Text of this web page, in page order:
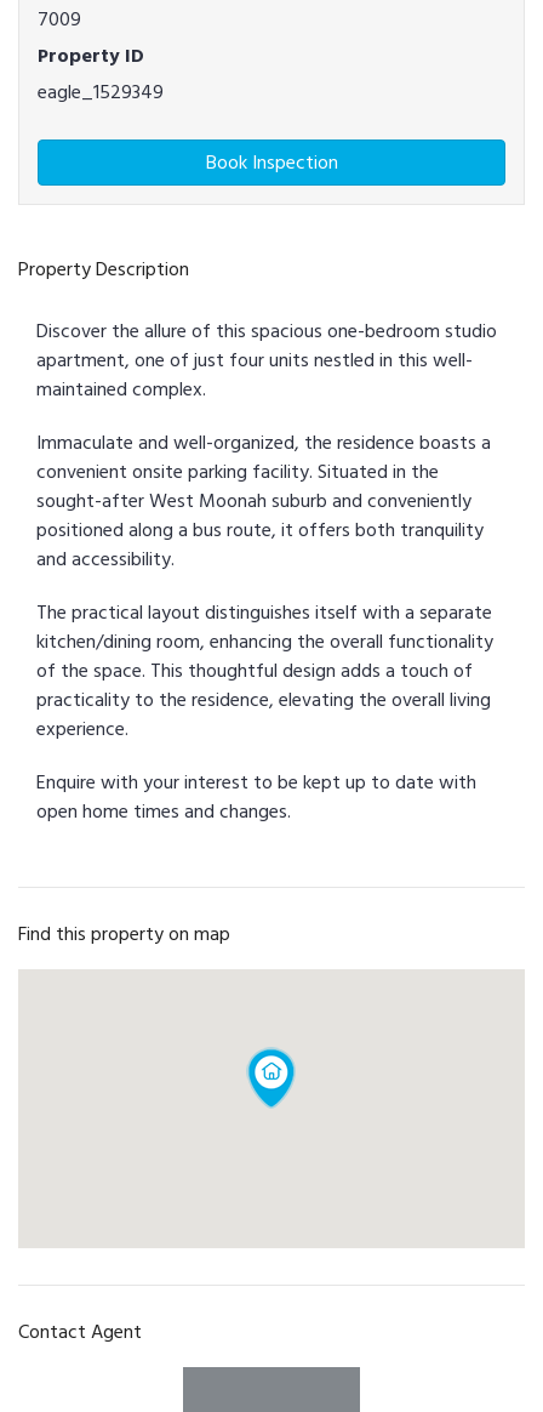
7009
Property ID
eagle_1529349
Book Inspection
Property Description
Discover the allure of this spacious one-bedroom studio
apartment, one of just four units nestled in this well-
maintained complex.
Immaculate and well-organized, the residence boasts a
convenient onsite parking facility. Situated in the
sought-after West Moonah suburb and conveniently
positioned along a bus route, it offers both tranquility
and accessibility.
The practical layout distinguishes itself with a separate
kitchen/dining room, enhancing the overall functionality
of the space. This thoughtful design adds a touch of
practicality to the residence, elevating the overall living
experience.
Enquire with your interest to be kept up to date with
open home times and changes.
Find this property on map
Contact Agent